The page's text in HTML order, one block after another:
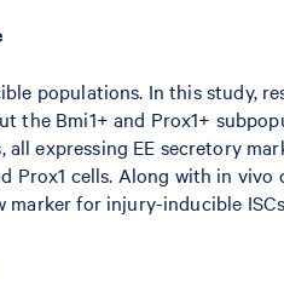
populations. In this study,
Bmi1+ and Prox1+
expressing EE secretory
Prox1 cells. Along with in
marker for injury-inducible